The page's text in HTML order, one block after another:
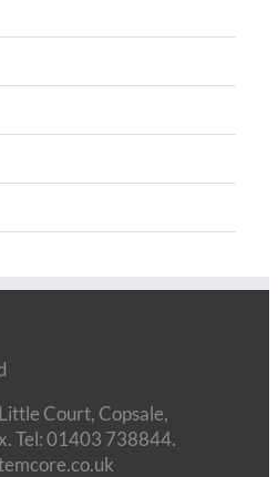
Court, Copsale,
Tel: 01403 738844.